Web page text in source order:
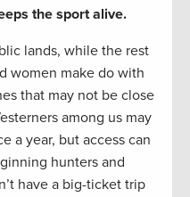
the sport alive.
lands, while the rest
women make do with
that may not be close
among us may
a year, but access can
hunters and
have a big-ticket trip